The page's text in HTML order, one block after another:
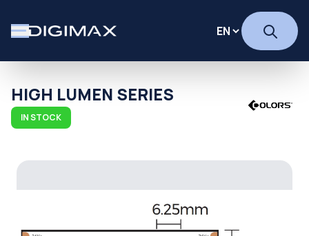
HIGH LUMEN SERIES
IN STOCK